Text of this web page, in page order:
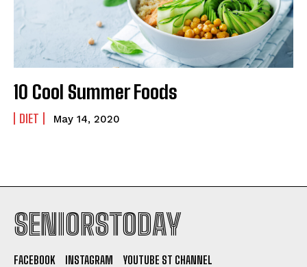
10 Cool Summer Foods
DIET May 14, 2020
SENIORSTODAY
FACEBOOK INSTAGRAM
YOUTUBE ST CHANNEL